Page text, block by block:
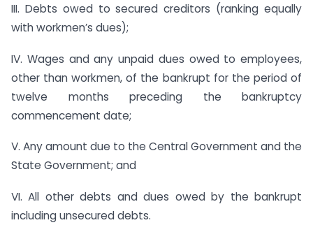
III. Debts owed to secured creditors (ranking equally
with workmen’s dues);
IV. Wages and any unpaid dues owed to employees,
other than workmen, of the bankrupt for the period of
twelve months preceding the bankruptcy
commencement date;
V. Any amount due to the Central Government and the
State Government; and
VI. All other debts and dues owed by the bankrupt
including unsecured debts.